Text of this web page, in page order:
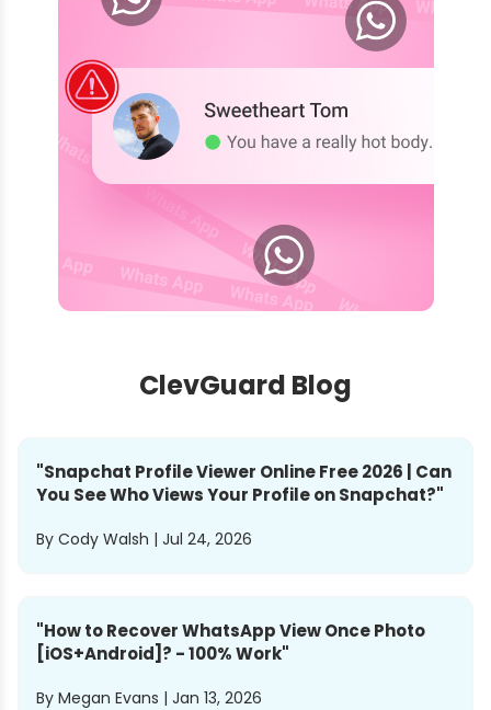
ClevGuard Blog
"Snapchat Profile Viewer Online Free 2026 | Can
You See Who Views Your Profile on Snapchat?"
By Cody Walsh | Jul 24, 2026
"How to Recover WhatsApp View Once Photo
[iOS+Android]? - 100% Work"
By Megan Evans | Jan 13, 2026